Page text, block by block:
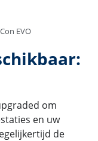
EVO
om
en uw
de